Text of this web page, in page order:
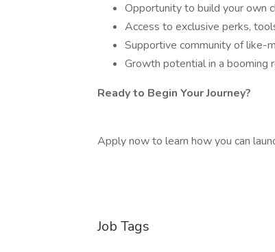
Opportunity to build your own
Access to exclusive perks,
Supportive community of like-
Growth potential in a booming
Ready to Begin Your Journey?
Apply now to learn how you can
Job Tags